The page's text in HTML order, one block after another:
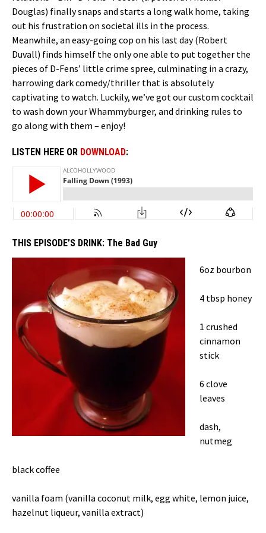
Douglas) finally snaps and starts a long walk home, taking
out his frustration on societal ills in the process.
Meanwhile, an easy-going cop on his last day (Robert
Duvall) finds himself the only one able to put together the
pieces of D-Fens’ little crime spree, culminating in a crazy,
harrowing dark comedy/thriller that is absolutely
captivating to watch. Luckily, we’ve got our custom cocktail
to wash down your Whammyburger, and drinking rules to
go along with them – enjoy!
LISTEN HERE OR DOWNLOAD:
THIS EPISODE’S DRINK: The Bad Guy
6oz bourbon
4 tbsp honey
1 crushed
cinnamon
stick
6 clove
leaves
dash,
nutmeg
black coffee
vanilla foam (vanilla coconut milk, egg white, lemon juice,
hazelnut liqueur, vanilla extract)